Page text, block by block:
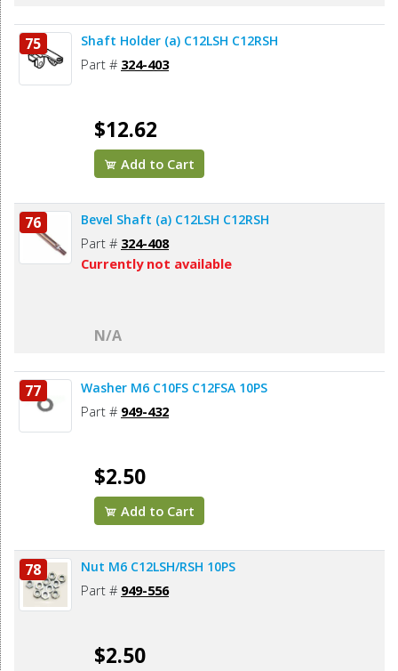
75 Shaft Holder (a) C12LSH C12RSH
Part # 324-403
$12.62
Add to Cart
76 Bevel Shaft (a) C12LSH C12RSH
Part # 324-408
Currently not available
N/A
77 Washer M6 C10FS C12FSA 10PS
Part # 949-432
$2.50
Add to Cart
78 Nut M6 C12LSH/RSH 10PS
Part # 949-556
$2.50